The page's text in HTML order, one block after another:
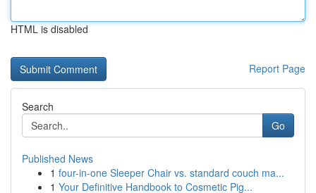
HTML is disabled
Report Page
Search
Go
Published News
1 four-in-one Sleeper Chair vs. standard couch ma...
1 Your Definitive Handbook to Cosmetic Pig...